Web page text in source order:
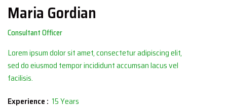
Maria Gordian
Consultant Officer
Lorem ipsum dolor sit amet, consectetur adipiscing elit,
sed do eiusmod tempor incididunt accumsan lacus vel
facilisis.
Experience : 15 Years